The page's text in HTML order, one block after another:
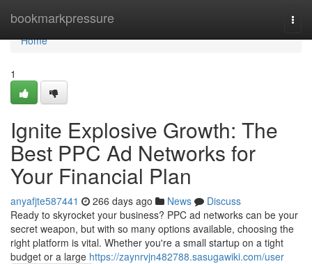
bookmarkpressure
Home
Home
1
Ignite Explosive Growth: The
Best PPC Ad Networks for
Your Financial Plan
anyafjte587441 266 days ago News
Discuss
Ready to skyrocket your business? PPC ad networks can be your
secret weapon, but with so many options available, choosing the
right platform is vital. Whether you're a small startup on a tight
budget or a large https://zaynrvjn482788.sasugawiki.com/user